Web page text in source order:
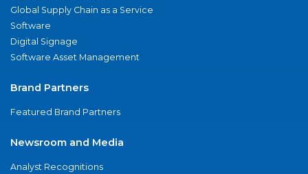
Global Supply Chain as a Service
Software
Digital Signage
Software Asset Management
Brand Partners
Featured Brand Partners
Newsroom and Media
Analyst Recognitions